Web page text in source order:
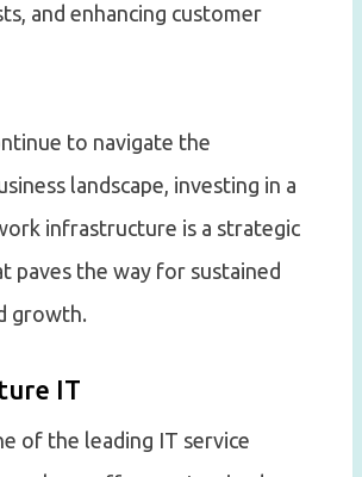
and enhancing customer
to navigate the
landscape, investing in a
infrastructure is a strategic
paves the way for sustained
growth.
IT
of the leading IT service